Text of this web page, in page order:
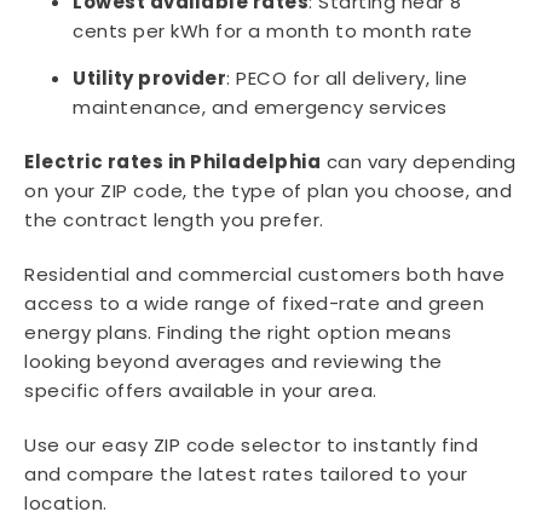
cents per kWh for a month to month rate
Utility provider: PECO for all delivery, line
maintenance, and emergency services
Electric rates in Philadelphia can vary depending
on your ZIP code, the type of plan you choose, and
the contract length you prefer.
Residential and commercial customers both have
access to a wide range of fixed-rate and green
energy plans. Finding the right option means
looking beyond averages and reviewing the
specific offers available in your area.
Use our easy ZIP code selector to instantly find
and compare the latest rates tailored to your
location.